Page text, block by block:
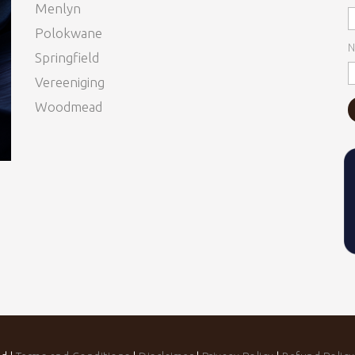
Menlyn
Polokwane
Springfield
Vereeniging
Woodmead